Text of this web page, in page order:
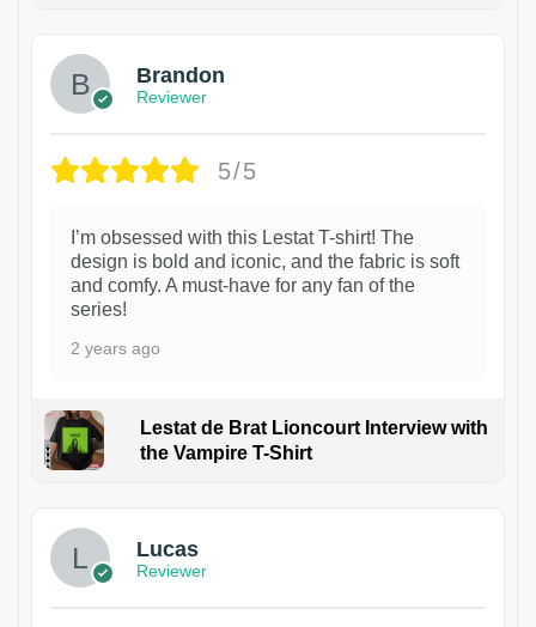
Brandon
Reviewer
5/5
I’m obsessed with this Lestat T-shirt! The
design is bold and iconic, and the fabric is soft
and comfy. A must-have for any fan of the
series!
2 years ago
Lestat de Brat Lioncourt Interview with
the Vampire T-Shirt
Lucas
Reviewer